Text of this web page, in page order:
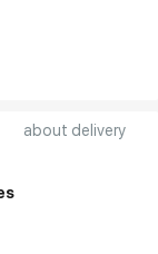
about delivery